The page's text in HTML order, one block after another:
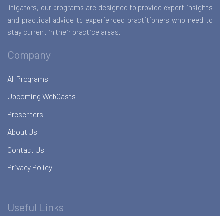
litigators, our programs are designed to provide expert insights
and practical advice to experienced practitioners who need to
stay current in their practice areas.
Company
All Programs
Upcoming WebCasts
Presenters
About Us
Contact Us
Privacy Policy
Useful Links